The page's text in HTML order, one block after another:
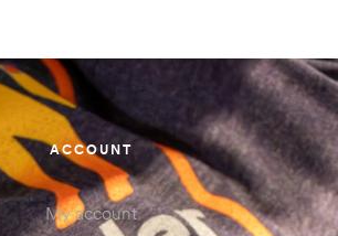
ACCOUNT
My account